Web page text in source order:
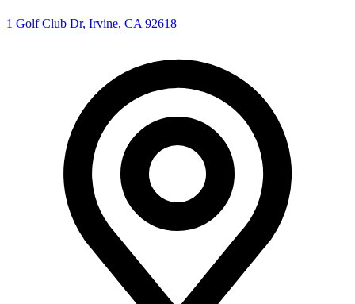
1 Golf Club Dr, Irvine, CA 92618